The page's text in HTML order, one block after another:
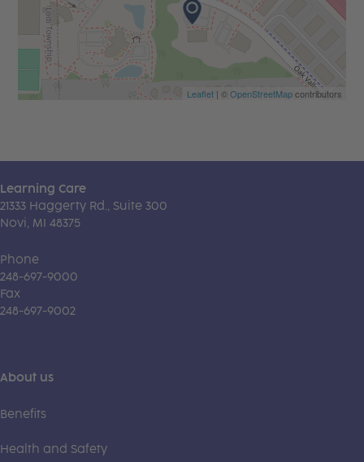
Leaflet| ©OpenStreetMapcontributors
Learning Care
21333 Haggerty Rd., Suite 300
Novi, MI 48375
Phone
248-697-9000
Fax
248-697-9002
About us
Benefits
Health and Safety